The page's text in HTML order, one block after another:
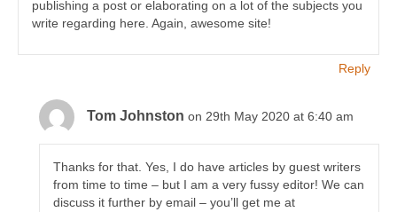
publishing a post or elaborating on a lot of the subjects you
write regarding here. Again, awesome site!
Reply
Tom Johnston on 29th May 2020 at 6:40 am
Thanks for that. Yes, I do have articles by guest writers
from time to time – but I am a very fussy editor! We can
discuss it further by email – you’ll get me at